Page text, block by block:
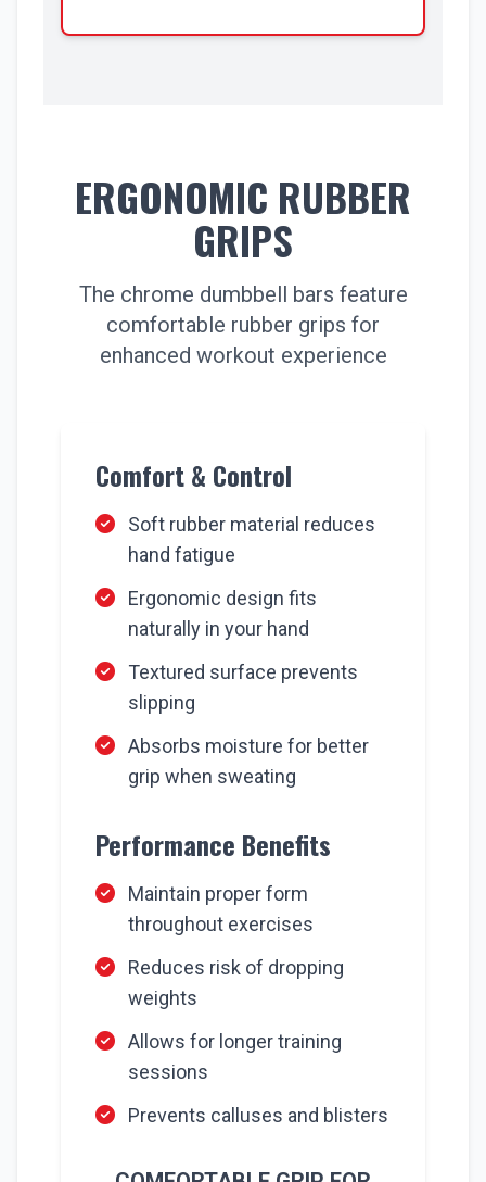
ERGONOMIC RUBBER
GRIPS
The chrome dumbbell bars feature
comfortable rubber grips for
enhanced workout experience
Comfort & Control
Soft rubber material reduces
hand fatigue
Ergonomic design fits
naturally in your hand
Textured surface prevents
slipping
Absorbs moisture for better
grip when sweating
Performance Benefits
Maintain proper form
throughout exercises
Reduces risk of dropping
weights
Allows for longer training
sessions
Prevents calluses and blisters